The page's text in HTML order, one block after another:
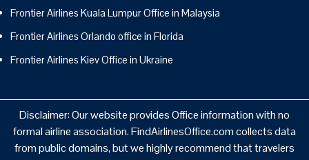
Frontier Airlines Kuala Lumpur Office in Malaysia
Frontier Airlines Orlando office in Florida
Frontier Airlines Kiev Office in Ukraine
Disclaimer: Our website provides Office information with no
formal airline association. FindAirlinesOffice.com collects data
from public domains, but we highly recommend that travelers